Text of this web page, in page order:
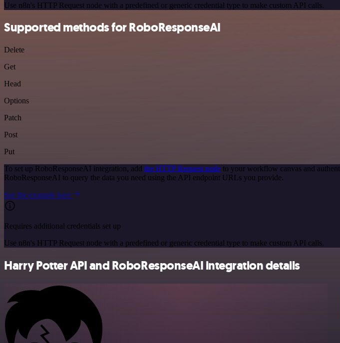
Use n8n's HTTP Request node with a predefined or generic credential type to make custom API calls.
Supported methods for RoboResponseAI
Delete
Get
Head
Options
Patch
Post
Put
To set up RoboResponseAI integration, add the HTTP Request node to your workflow canvas and
RoboResponseAI to query the data you need using the API endpoint URLs you provide.
See the example here
Requires additional credentials set up
Use n8n's HTTP Request node with a predefined or generic credential type to make custom API calls.
Harry Potter API and RoboResponseAI integration details